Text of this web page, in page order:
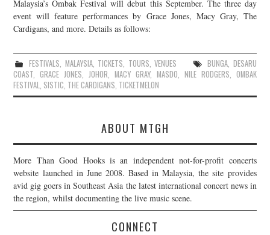
JOIN THE TEAM
Malaysia’s Ombak Festival will debut this September. The three day
event will feature performances by Grace Jones, Macy Gray, The
Cardigans, and more. Details as follows:
FESTIVALS, MALAYSIA, TICKETS, TOURS,VENUES BUNGA, DESARU
COAST,GRACE JONES,JOHOR,MACY GRAY, MASDO, NILE RODGERS, OMBAK
FESTIVAL, SISTIC, THE CARDIGANS, TICKETMELON
ABOUT MTGH
More Than Good Hooks is an independent not-for-profit concerts
website launched in June 2008. Based in Malaysia, the site provides
avid gig goers in Southeast Asia the latest international concert news in
the region, whilst documenting the live music scene.
CONNECT